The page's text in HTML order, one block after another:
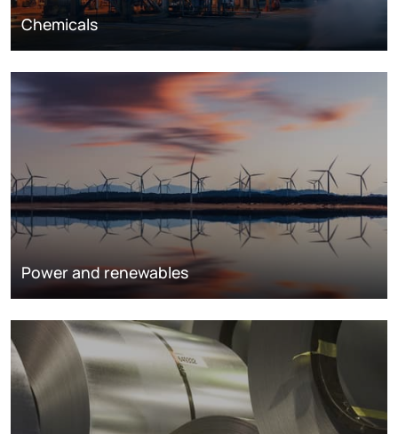
Chemicals
Power and renewables